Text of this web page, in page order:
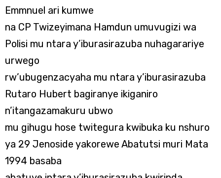
Emmnuel ari kumwe
na CP Twizeyimana Hamdun umuvugizi wa
Polisi mu ntara y’iburasirazuba nuhagarariye
urwego
rw’ubugenzacyaha mu ntara y’iburasirazuba
Rutaro Hubert bagiranye ikiganiro
n’itangazamakuru ubwo
mu gihugu hose twitegura kwibuka ku nshuro
ya 29 Jenoside yakorewe Abatutsi muri Mata
1994 basaba